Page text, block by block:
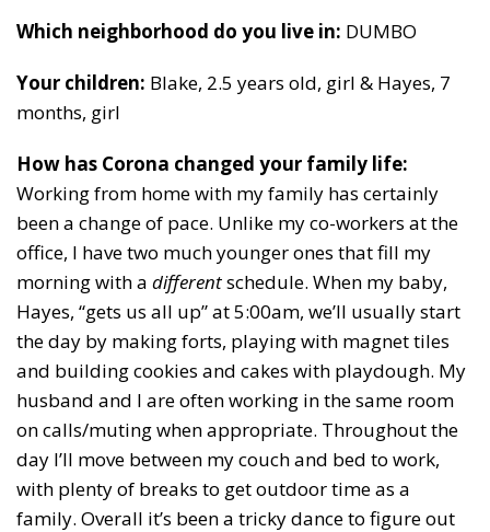
Which neighborhood do you live in: DUMBO
Your children: Blake, 2.5 years old, girl & Hayes, 7
months, girl
How has Corona changed your family life:
Working from home with my family has certainly
been a change of pace. Unlike my co-workers at the
office, I have two much younger ones that fill my
morning with a differentschedule. When my baby,
Hayes, “gets us all up” at 5:00am, we’ll usually start
the day by making forts, playing with magnet tiles
and building cookies and cakes with playdough. My
husband and I are often working in the same room
on calls/muting when appropriate. Throughout the
day I’ll move between my couch and bed to work,
with plenty of breaks to get outdoor time as a
family. Overall it’s been a tricky dance to figure out